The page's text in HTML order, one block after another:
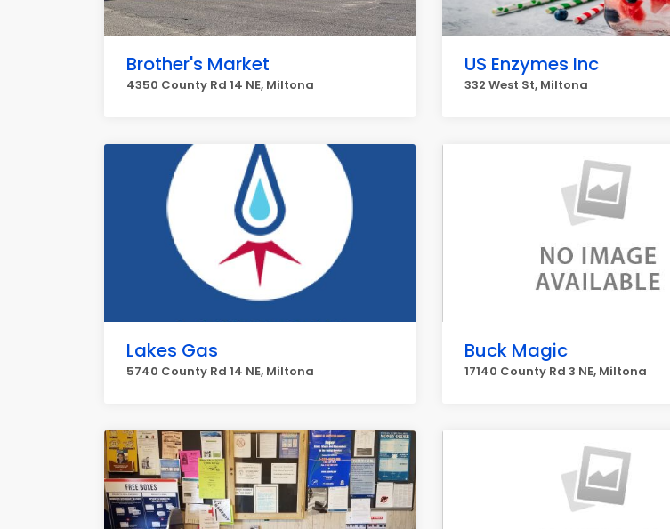
Brother's Market
4350 County Rd 14 NE, Miltona
US Enzymes Inc
332 West St, Miltona
Lakes Gas
5740 County Rd 14 NE, Miltona
Buck Magic
17140 County Rd 3 NE, Miltona